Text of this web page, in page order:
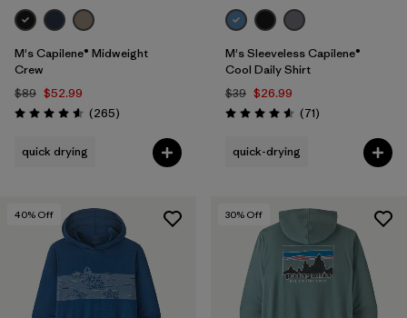
M's Capilene® Midweight
Crew
$89 $52.99
Rating: 4.6 / 5 (265Reviews
)
quick drying
M's Sleeveless Capilene®
Cool Daily Shirt
$39 $26.99
Rating: 4.6 / 5 (71Reviews
)
quick-drying
40% Off 30% Off